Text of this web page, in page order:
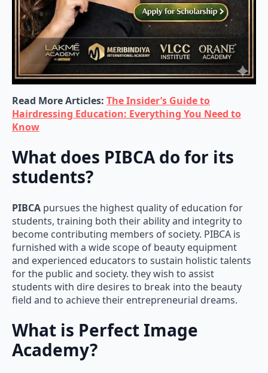
Read More Articles: The Insider’s Guide to
Hairdressing Education: Everything You Need to
Know
What does PIBCA do for its
students?
PIBCA pursues the highest quality of education for
students, training both their ability and integrity to
become contributing members of society. PIBCA is
furnished with a wide scope of beauty equipment
and experienced educators to sustain holistic talents
for the public and society. they wish to assist
students with dire desires to break into the beauty
field and to achieve their entrepreneurial dreams.
What is Perfect Image
Academy?